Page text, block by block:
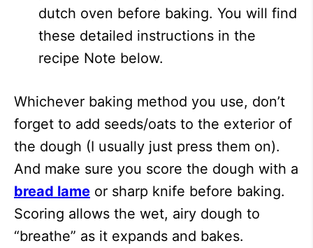
dutch oven before baking. You will find
these detailed instructions in the
recipe Note below.
Whichever baking method you use, don’t
forget to add seeds/oats to the exterior of
the dough (I usually just press them on).
And make sure you score the dough with a
bread lame or sharp knife before baking.
Scoring allows the wet, airy dough to
“breathe” as it expands and bakes.